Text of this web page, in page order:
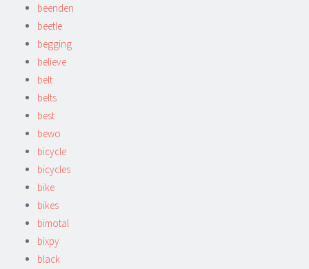
beenden
beetle
begging
believe
belt
belts
best
bewo
bicycle
bicycles
bike
bikes
bimotal
bixpy
black